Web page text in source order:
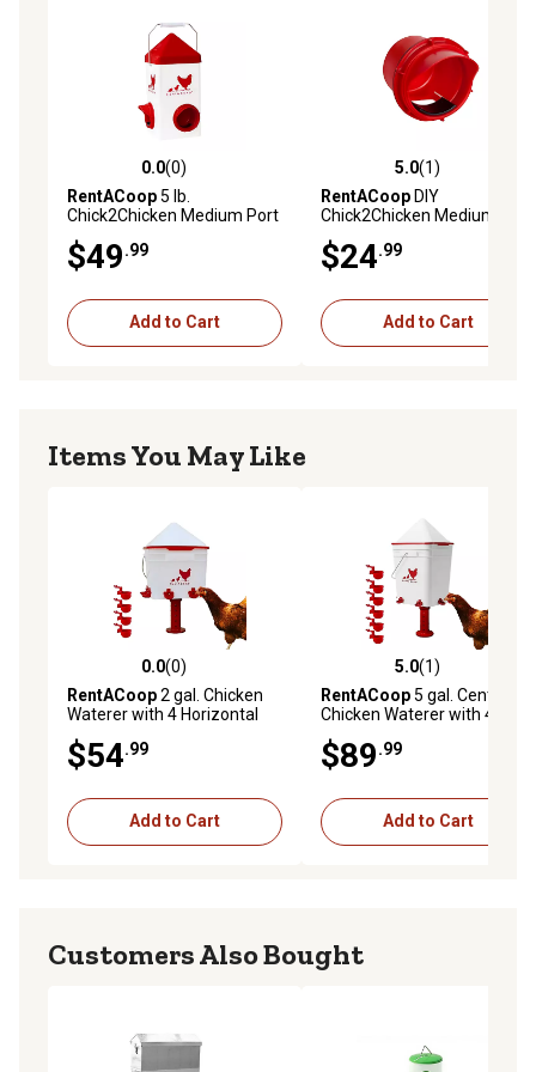
and eat the feed. Covered feeder port helps keep feed
protected, and the hooded design helps reduce
scattering, keeping more feed in the feeder and less on
Whats in the box 10lb. Feeder; 4 easy-to-install ports
with slider port covers, Anti-Roost Cone, lid, and
Adjustable Stand
0.0 out of 5 stars with 0 reviews
0.0(0)
RentACoop5 lb.
Chick2Chicken Medium Port
$49.99
Add to Cart
5.0 out of 5 stars with 1
5.0(1)
RentACoopDIY
Chick2Chicken Medium Port
$24.99
Add to Cart
Items You May Like
0.0 out of 5 stars with 0 reviews
0.0(0)
RentACoop2 gal. Chicken
Waterer with 4 Horizontal
$54.99
Add to Cart
5.0 out of 5 stars with 1
5.0(1)
RentACoop5 gal. Center
Chicken Waterer with 4
$89.99
Add to Cart
Customers Also Bought